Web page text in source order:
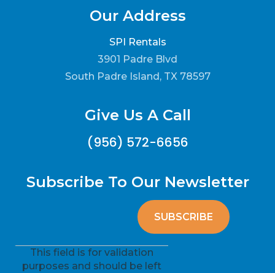
Our Address
SPI Rentals
3901 Padre Blvd
South Padre Island, TX 78597
Give Us A Call
(956) 572-6656
Subscribe To Our Newsletter
This field is for validation
purposes and should be left